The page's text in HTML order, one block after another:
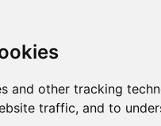
and other tracking
traffic, and to